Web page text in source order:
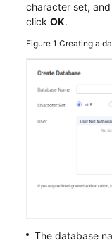
Videos
More
Documents
character set,
click OK.
Figure 1 Creating a
The database